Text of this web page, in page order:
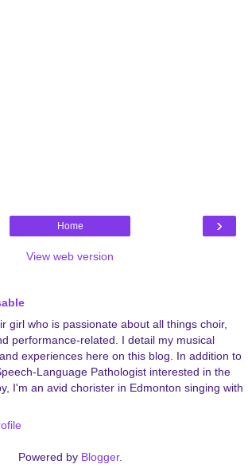
›
Home
View web version
girl who is passionate about all things choir,
performance-related. I detail my musical
experiences here on this blog. In addition to
Language Pathologist interested in the
I'm an avid chorister in Edmonton singing with
Powered by Blogger.